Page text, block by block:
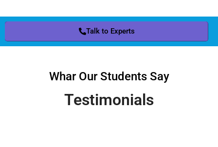
Talk to Experts
Whar Our Students Say
Testimonials